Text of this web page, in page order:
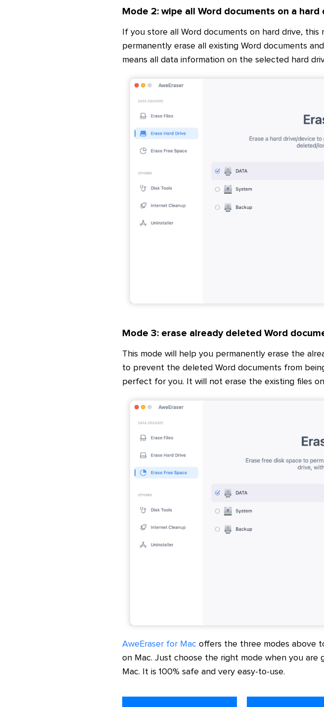
Mode 2: wipe all Word documents on a hard
If you store all Word documents on hard drive,
permanently erase all existing Word documents
means all data information on the selected hard
Mode 3: erase already deleted Word
This mode will help you permanently erase the
to prevent the deleted Word documents from
perfect for you. It will not erase the existing files
AweEraser for Mac offers the three modes above
on Mac. Just choose the right mode when you
Mac. It is 100% safe and very easy-to-use.